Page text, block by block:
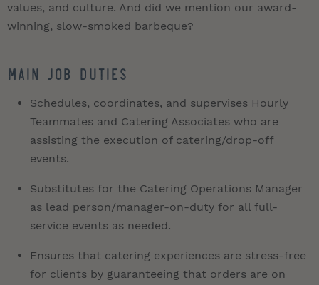
values, and culture. And did we mention our award-
winning, slow-smoked barbeque?
Main Job Duties
Schedules, coordinates, and supervises Hourly
Teammates and Catering Associates who are
assisting the execution of catering/drop-off
events.
Substitutes for the Catering Operations Manager
as lead person/manager-on-duty for all full-
service events as needed.
Ensures that catering experiences are stress-free
for clients by guaranteeing that orders are on